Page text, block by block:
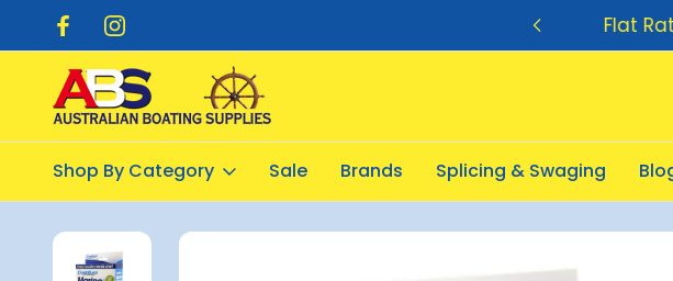
$20.00 Flat
Shop By Category Sale Brands Splicing & Swaging